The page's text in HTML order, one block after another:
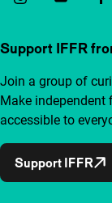
Support IFFR
Join a group of
Make
accessible to
Support IFFR